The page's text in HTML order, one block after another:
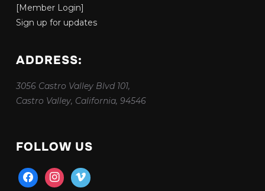
[Member Login]
Sign up for updates
ADDRESS:
3056 Castro Valley Blvd 101,
Castro Valley, California, 94546
FOLLOW US
facebookinstagram
vimeo